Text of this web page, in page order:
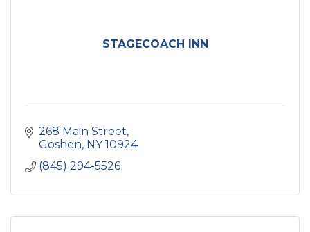
STAGECOACH INN
268 Main Street
Goshen NY 10924
(845) 294-5526